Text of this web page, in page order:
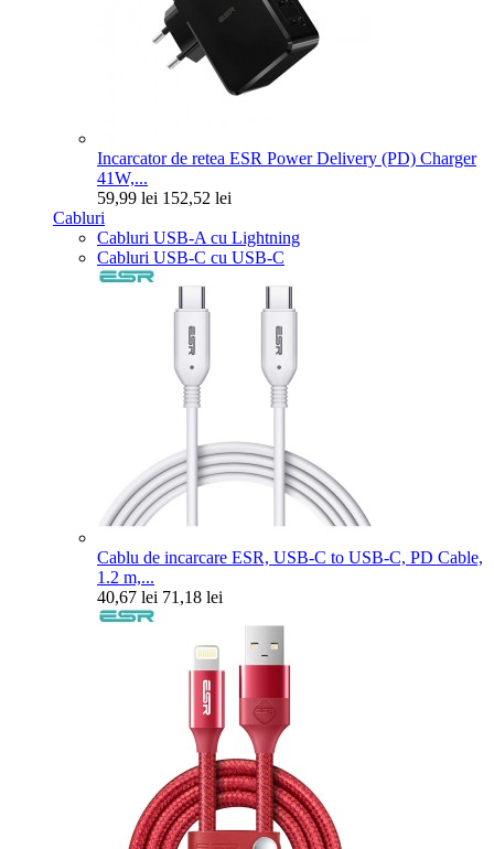
Incarcator de retea ESR Power Delivery (PD) Charger
41W,...
59,99 lei 152,52 lei
Cabluri
Cabluri USB-A cu Lightning
Cabluri USB-C cu USB-C
Cablu de incarcare ESR, USB-C to USB-C, PD Cable,
1.2 m,...
40,67 lei 71,18 lei